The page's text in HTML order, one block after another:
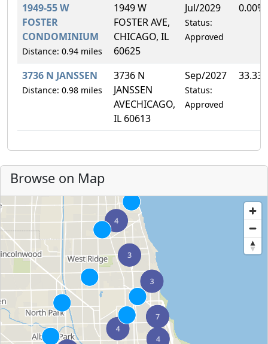
1949-55 W
FOSTER
CONDOMINIUM
Distance: 0.94 miles
1949 W
FOSTER AVE,
CHICAGO, IL
60625
Jul/2029
Status:
Approved
0.00%
3736 N JANSSEN
Distance: 0.98 miles
3736 N
JANSSEN
AVECHICAGO,
IL 60613
Sep/2027
Status:
Approved
Browse on Map